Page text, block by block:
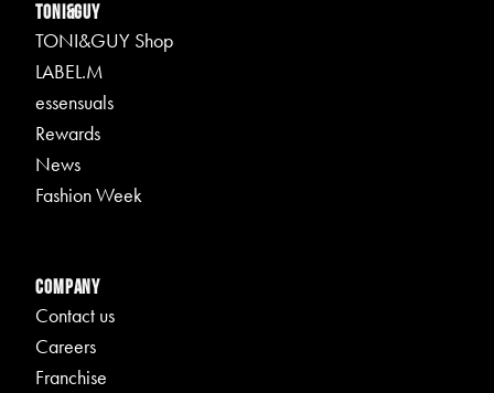
TONI&GUY
TONI&GUY Shop
LABEL.M
essensuals
Rewards
News
Fashion Week
Company
Contact us
Careers
Franchise